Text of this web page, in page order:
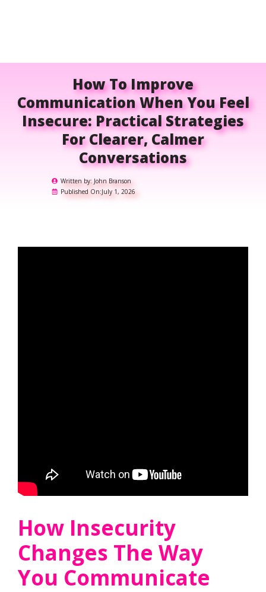
How To Improve
Communication When You Feel
Insecure: Practical Strategies
For Clearer, Calmer
Conversations
Written by: John Branson
Published On:July 1, 2026
How Insecurity
Changes The Way
You Communicate